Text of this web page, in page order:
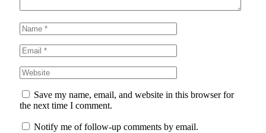
Save my name, email, and website in this browser for
the next time I comment.
Notify me of follow-up comments by email.